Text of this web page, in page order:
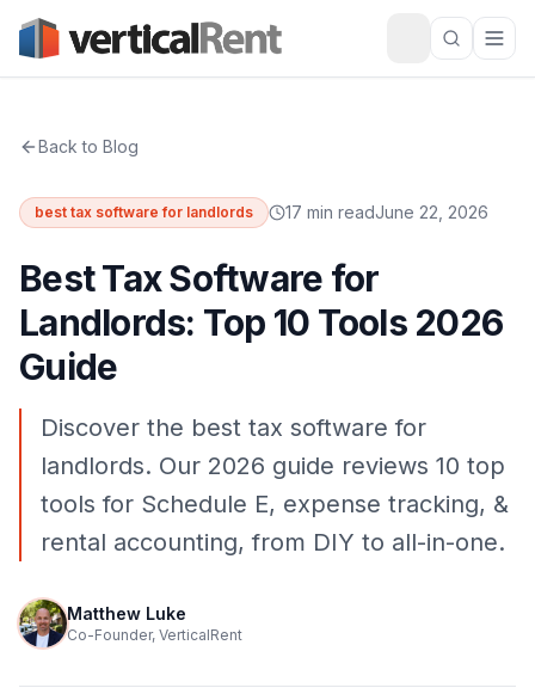
Back to Blog
best tax software for landlords 17 min readJune 22, 2026
Best Tax Software for
Landlords: Top 10 Tools 2026
Guide
Discover the best tax software for
landlords. Our 2026 guide reviews 10 top
tools for Schedule E, expense tracking, &
rental accounting, from DIY to all-in-one.
Matthew Luke
Co-Founder, VerticalRent